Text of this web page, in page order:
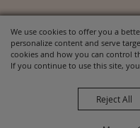
We use cookies to offer you a
personalize content and serve
cookies and how you can control
If you continue to use this site,
Reject All